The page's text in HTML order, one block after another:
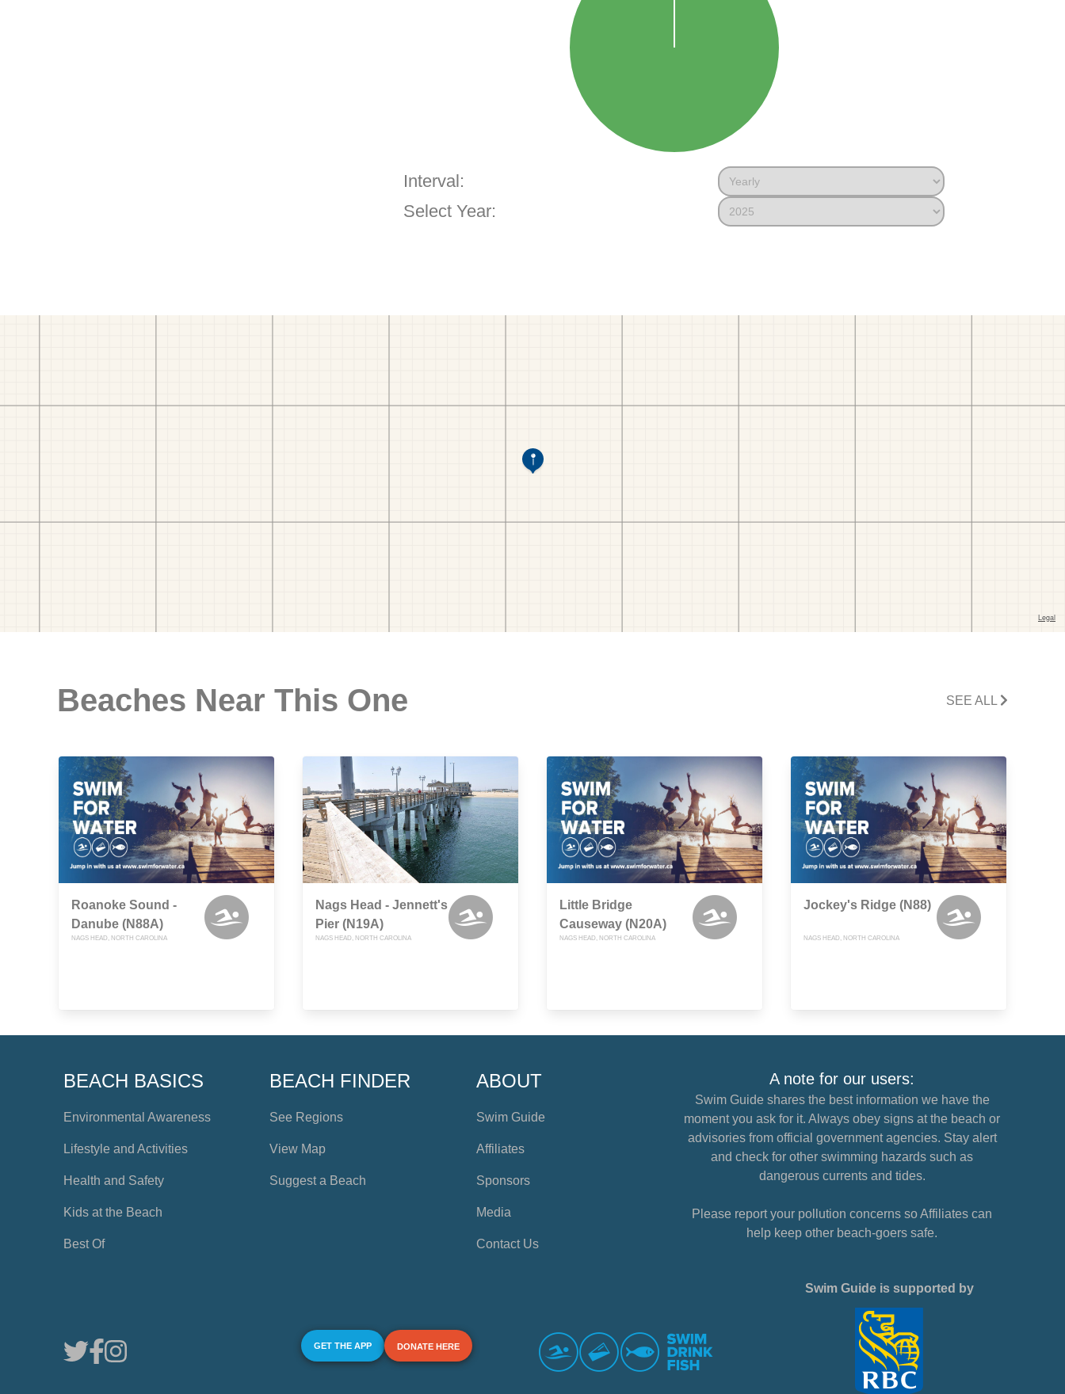
Interval:
Select Year:
Beaches Near This One SEE ALL
Roanoke Sound -
Danube (N88A)
NAGS HEAD, NORTH CAROLINA
Nags Head - Jennett's
Pier (N19A)
NAGS HEAD, NORTH CAROLINA
Little Bridge
Causeway (N20A)
NAGS HEAD, NORTH CAROLINA
Jockey's Ridge (N88)
NAGS HEAD, NORTH CAROLINA
BEACH BASICS
Environmental Awareness
Lifestyle and Activities
Health and Safety
Kids at the Beach
Best Of
BEACH FINDER
See Regions
View Map
Suggest a Beach
ABOUT
Swim Guide
Affiliates
Sponsors
Media
Contact Us
A note for our users:
Swim Guide shares the best information we have the
moment you ask for it. Always obey signs at the beach or
advisories from official government agencies. Stay alert
and check for other swimming hazards such as
dangerous currents and tides.
Please report your pollution concerns so Affiliates can
help keep other beach-goers safe.
GET THE APP DONATE HERE
Swim Guide is supported by